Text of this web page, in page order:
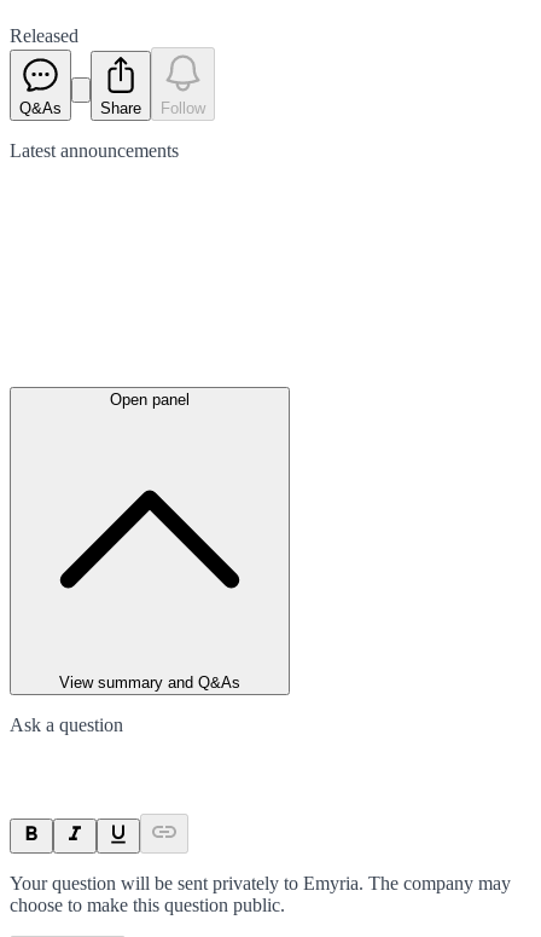
Released
Q&As Share Follow
Latest announcements
Open panel
View summary and Q&As
Ask a question
Your question will be sent privately to Emyria. The company may
choose to make this question public.